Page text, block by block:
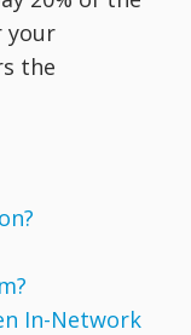
your
the
In-Network